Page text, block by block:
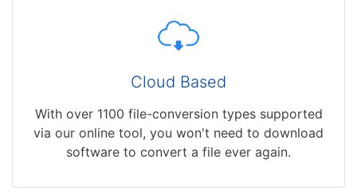
Cloud Based
With over 1100 file-conversion types supported
via our online tool, you won't need to download
software to convert a file ever again.